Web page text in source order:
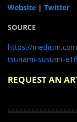
Website | Twitter
SOURCE
https://
tsunami-susumi-
REQUEST AN